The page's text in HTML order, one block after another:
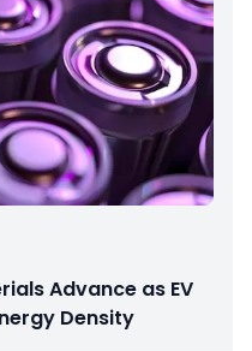
Advance as EV
Density